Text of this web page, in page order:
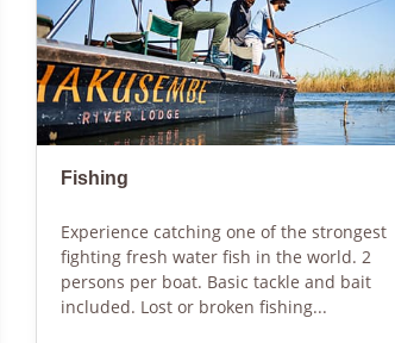
Fishing
Experience catching one of the strongest
fighting fresh water fish in the world. 2
persons per boat. Basic tackle and bait
included. Lost or broken fishing...